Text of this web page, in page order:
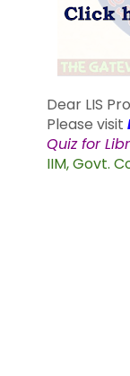
Dear LIS
Please visit
Quiz for
IIM, Govt.